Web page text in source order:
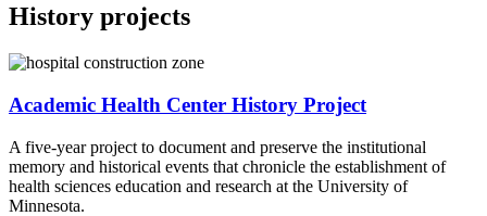
History projects
Academic Health Center History Project
A five-year project to document and preserve the institutional
memory and historical events that chronicle the establishment of
health sciences education and research at the University of
Minnesota.